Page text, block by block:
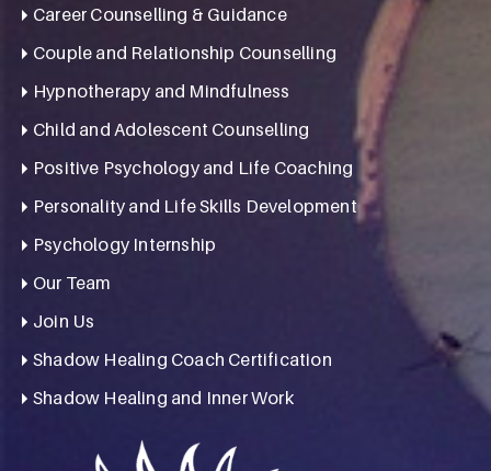
Career Counselling & Guidance
Couple and Relationship Counselling
Hypnotherapy and Mindfulness
Child and Adolescent Counselling
Positive Psychology and Life Coaching
Personality and Life Skills Development
Psychology Internship
Our Team
Join Us
Shadow Healing Coach Certification
Shadow Healing and Inner Work